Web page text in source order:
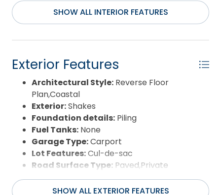
SHOW ALL INTERIOR FEATURES
Exterior Features
Architectural Style: Reverse Floor
Plan,Coastal
Exterior:Shakes
Foundation details: Piling
Fuel Tanks: None
Garage Type:Carport
Lot Features:Cul-de-sac
Road Surface Type: Paved,Private
Roof:Asphalt/Fiber Shingle
Water Source: Municipal
SHOW ALL EXTERIOR FEATURES